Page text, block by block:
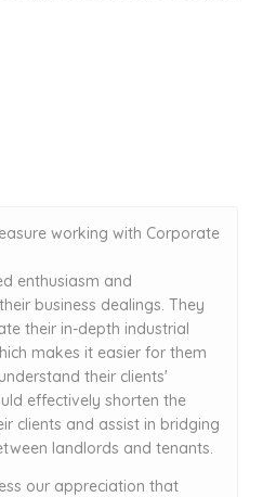
working with Corporate
enthusiasm and
business dealings. They
their in-depth industrial
makes it easier for them
their clients'
effectively shorten the
clients and assist in bridging
landlords and tenants.
our appreciation that